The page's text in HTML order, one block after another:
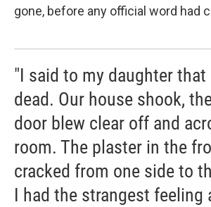
gone, before any official word had
"I said to my daughter that
dead. Our house shook,
door blew clear off and
room. The plaster in the
cracked from one side to
I had the strangest feeling